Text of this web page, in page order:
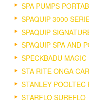
SPA PUMPS
SPAQUIP 3000
SPAQUIP
SPAQUIP SPA AND
SPECKBADU MAGIC
STA RITE ONGA
STANLEY POOLTEC
STARFLO SUREFLO